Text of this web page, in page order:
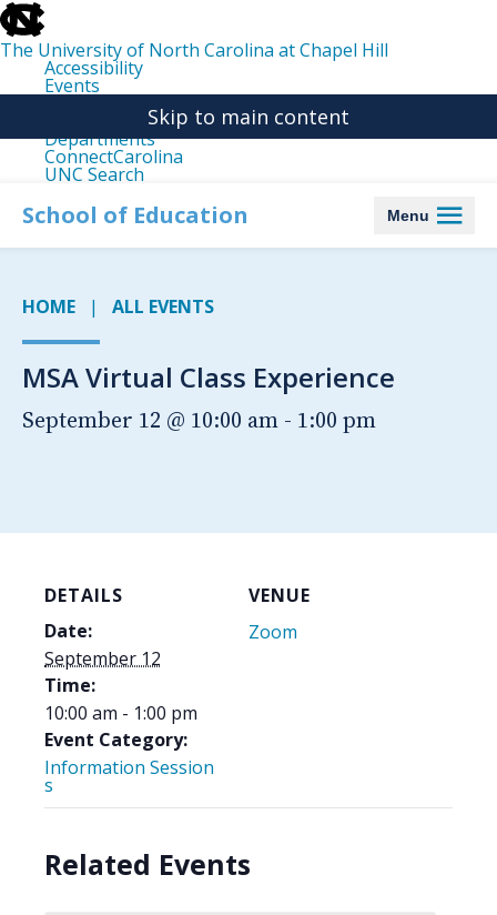
skip
to
the
end
the
The University of North Carolina at Chapel Hill
Accessibility
Events
Departments
ConnectCarolina
UNC Search
main
Skip to main content
School of Education Menu
HOME ALL EVENTS
MSA Virtual Class Experience
September 12 @ 10:00 am - 1:00 pm
DETAILS
Date:
September 12
Time:
10:00 am - 1:00 pm
Event Category:
Information Session
s
VENUE
Zoom
Related Events